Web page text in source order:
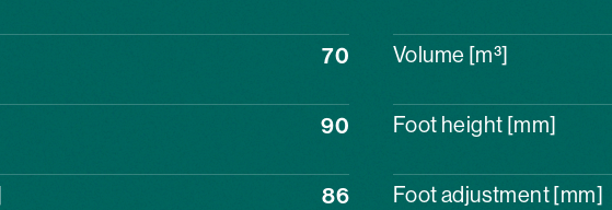
70
90
86
Volume [m³]
Foot height [mm]
Foot adjustment [mm]